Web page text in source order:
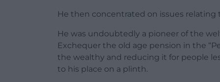
He then concentrated on issues relating
He was undoubtedly a pioneer of the
Exchequer the old age pension in the
the wealthy and reducing it for people
to his place on a plinth.